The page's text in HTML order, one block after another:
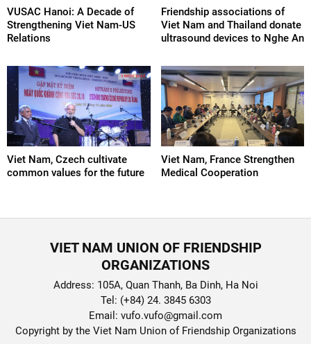
VUSAC Hanoi: A Decade of
Strengthening Viet Nam-US
Relations
Friendship associations of
Viet Nam and Thailand donate
ultrasound devices to Nghe An
Viet Nam, Czech cultivate
common values ​​for the future
Viet Nam, France Strengthen
Medical Cooperation
VIET NAM UNION OF FRIENDSHIP
ORGANIZATIONS
Address: 105A, Quan Thanh, Ba Dinh, Ha Noi
Tel: (+84) 24. 3845 6303
Email: vufo.vufo@gmail.com
Copyright by the Viet Nam Union of Friendship Organizations